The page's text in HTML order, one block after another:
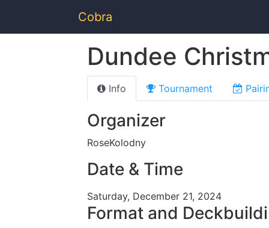
Cobra
Dundee
Info Tournament
Organizer
RoseKolodny
Date & Time
Saturday, December 21, 2024
Format and